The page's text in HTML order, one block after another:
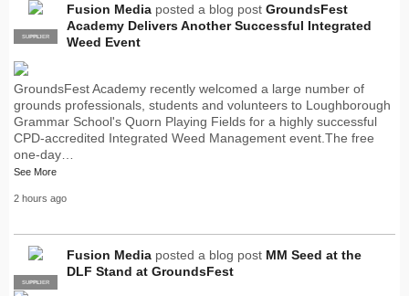
PRO
SUPPLIER
Fusion Media posted a blog post GroundsFest
Academy Delivers Another Successful Integrated
Weed Event
GroundsFest Academy recently welcomed a large number of
grounds professionals, students and volunteers to Loughborough
Grammar School's Quorn Playing Fields for a highly successful
CPD-accredited Integrated Weed Management event.The free
one-day…
See More
2 hours ago
PRO
SUPPLIER
Fusion Media posted a blog post MM Seed at the
DLF Stand at GroundsFest